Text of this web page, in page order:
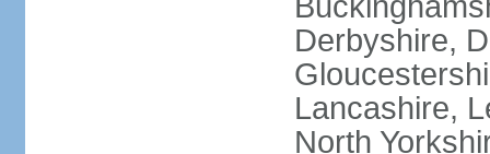
Derbyshire,
Lancashire,
North